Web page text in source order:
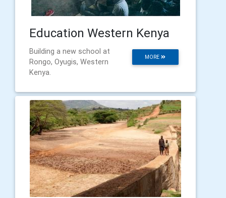
Education Western Kenya
MORE
Building a new school at
Rongo, Oyugis, Western
Kenya.